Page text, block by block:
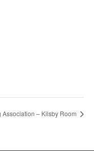
Association – Kilsby Room